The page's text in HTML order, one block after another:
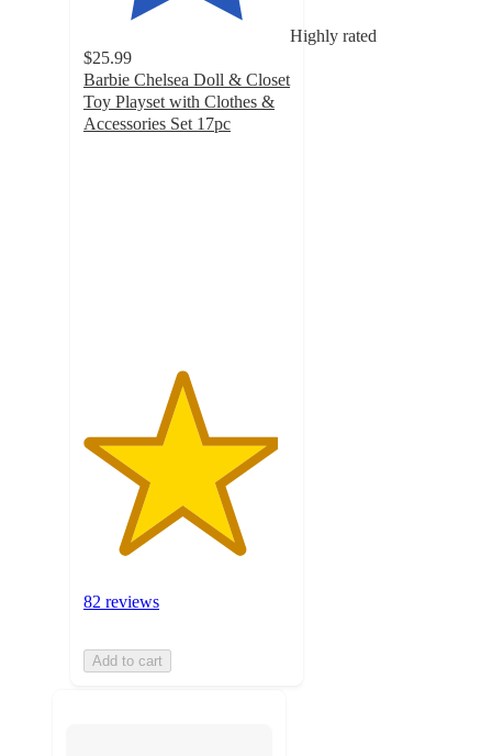
Highly rated
$25.99
Barbie Chelsea Doll & Closet
Toy Playset with Clothes &
Accessories Set 17pc
82 reviews
Add to cart